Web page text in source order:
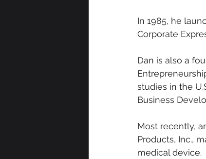
In 1985, he
Corporate
Dan is also a
studies in the
Business
Most recently,
Products, Inc.,
medical device.